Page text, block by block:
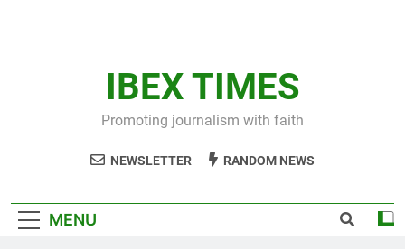
IBEX TIMES
Promoting journalism with faith
NEWSLETTER RANDOM NEWS
MENU